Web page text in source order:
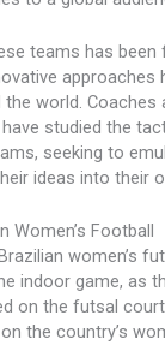
teams has been
approaches
world. Coaches
studied the
seeking to
ideas into their
Women’s Football
women’s
indoor game, as
on the futsal
the country’s